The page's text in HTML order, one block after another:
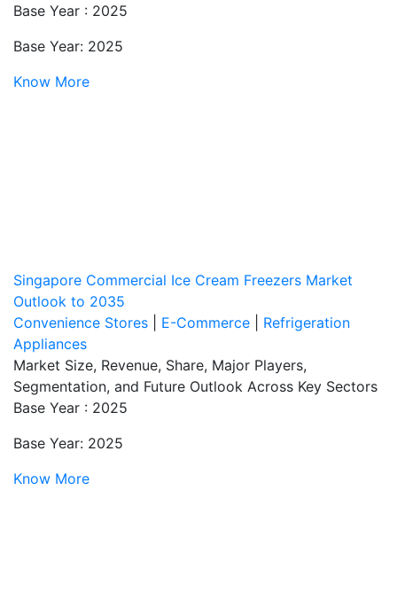
Base Year : 2025
Base Year: 2025
Know More
Singapore Commercial Ice Cream Freezers Market
Outlook to 2035
Convenience Stores
E-Commerce
Refrigeration
Appliances
Market Size, Revenue, Share, Major Players,
Segmentation, and Future Outlook Across Key Sectors
Base Year : 2025
Base Year: 2025
Know More